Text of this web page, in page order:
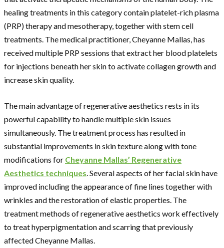
healing treatments in this category contain platelet-rich plasma
(PRP) therapy and mesotherapy, together with stem cell
treatments. The medical practitioner, Cheyanne Mallas, has
received multiple PRP sessions that extract her blood platelets
for injections beneath her skin to activate collagen growth and
increase skin quality.
The main advantage of regenerative aesthetics rests in its
powerful capability to handle multiple skin issues
simultaneously. The treatment process has resulted in
substantial improvements in skin texture along with tone
modifications for Cheyanne Mallas’ Regenerative
Aesthetics techniques. Several aspects of her facial skin have
improved including the appearance of fine lines together with
wrinkles and the restoration of elastic properties. The
treatment methods of regenerative aesthetics work effectively
to treat hyperpigmentation and scarring that previously
affected Cheyanne Mallas.